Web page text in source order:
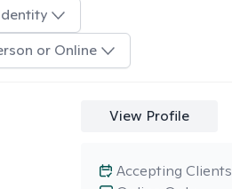
or Online
View Profile
Accepting Clients